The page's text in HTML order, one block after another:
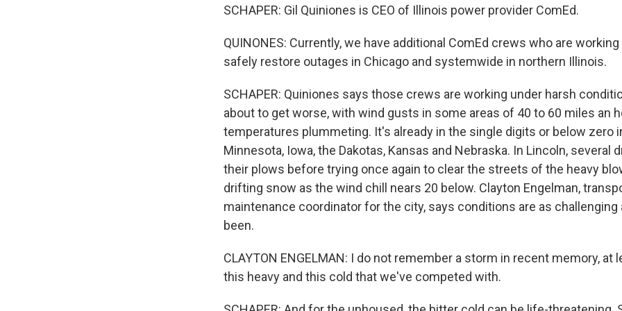
SCHAPER: Gil Quiniones is CEO of Illinois power provider ComEd.
QUINONES: Currently, we have additional ComEd crews who are
safely restore outages in Chicago and systemwide in northern Illinois.
SCHAPER: Quiniones says those crews are working under harsh
about to get worse, with wind gusts in some areas of 40 to 60 miles an
temperatures plummeting. It's already in the single digits or below zero
Minnesota, Iowa, the Dakotas, Kansas and Nebraska. In Lincoln, several
their plows before trying once again to clear the streets of the heavy
drifting snow as the wind chill nears 20 below. Clayton Engelman,
maintenance coordinator for the city, says conditions are as challenging
been.
CLAYTON ENGELMAN: I do not remember a storm in recent memory, at
this heavy and this cold that we've competed with.